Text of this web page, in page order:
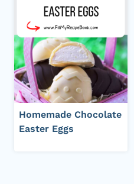
Homemade Chocolate
Easter Eggs